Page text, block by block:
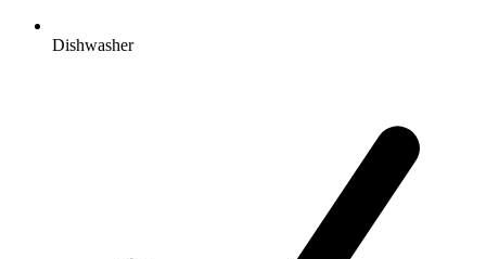
Dishwasher